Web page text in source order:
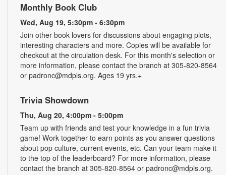
Monthly Book Club
Wed, Aug 19, 5:30pm - 6:30pm
Join other book lovers for discussions about engaging plots,
interesting characters and more. Copies will be available for
checkout at the circulation desk. For this month's selection or
more information, please contact the branch at 305-820-8564
or padronc@mdpls.org. Ages 19 yrs.+
Trivia Showdown
Thu, Aug 20, 4:00pm - 5:00pm
Team up with friends and test your knowledge in a fun trivia
game! Work together to earn points as you answer questions
about pop culture, current events, etc. Can your team make it
to the top of the leaderboard? For more information, please
contact the branch at 305-820-8564 or padronc@mdpls.org.